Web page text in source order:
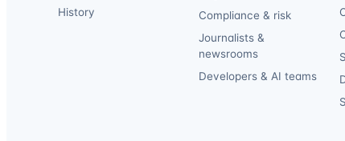
History
Compliance & risk
Journalists &
newsrooms
Developers & AI teams